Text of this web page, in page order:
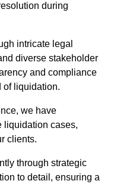
during
intricate legal
diverse stakeholder
and compliance
of liquidation.
we have
liquidation cases,
clients.
through strategic
to detail, ensuring a